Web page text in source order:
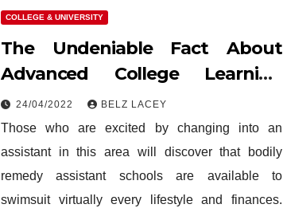
COLLEGE & UNIVERSITY
The Undeniable Fact About
Advanced College Learning
That No One Is Letting You
Know
24/04/2022 BELZ LACEY
Those who are excited by changing into an
assistant in this area will discover that bodily
remedy assistant schools are available to
swimsuit virtually every lifestyle and finances.